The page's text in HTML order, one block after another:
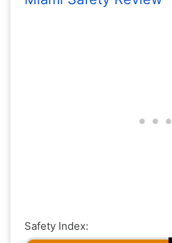
Safety Index: